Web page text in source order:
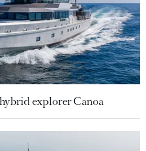
explorer Canoa